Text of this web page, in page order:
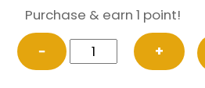
Purchase & earn 1 point!
−
Three
Visits
+